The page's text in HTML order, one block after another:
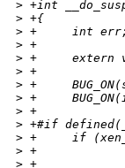
> +int
> +{
> +     int err;
> +
> +     extern
> +
> +
> +
> +
> +#if
> +     if
> +
> +